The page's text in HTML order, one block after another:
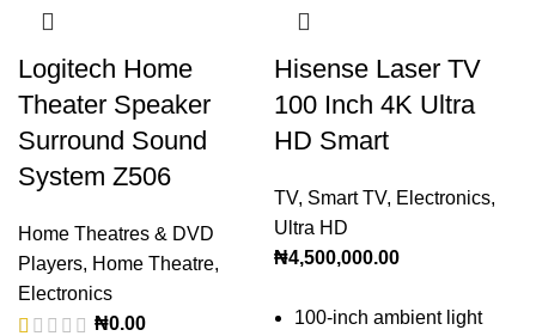
Logitech Home
Theater Speaker
Surround Sound
System Z506
Home Theatres & DVD
Players, Home Theatre,
Electronics
₦0.00
Hisense Laser TV
100 Inch 4K Ultra
HD Smart
TV, Smart TV, Electronics,
Ultra HD
₦4,500,000.00
100-inch ambient light